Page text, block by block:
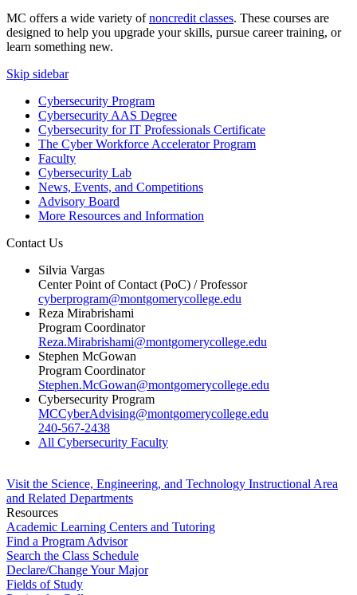
MC offers a wide variety ofnoncredit classes. These courses are
designed to help you upgrade your skills, pursue career training, or
learn something new.
Skip sidebar
Cybersecurity Program
Cybersecurity AAS Degree
Cybersecurity for IT Professionals Certificate
The Cyber Workforce Accelerator Program
Faculty
Cybersecurity Lab
News, Events, and Competitions
Advisory Board
More Resources and Information
Contact Us
Silvia Vargas
Center Point of Contact (PoC) / Professor
cyberprogram@montgomerycollege.edu
Reza Mirabrishami
Program Coordinator
Reza.Mirabrishami@montgomerycollege.edu
Stephen McGowan
Program Coordinator
Stephen.McGowan@montgomerycollege.edu
Cybersecurity Program
MCCyberAdvising@montgomerycollege.edu
240-567-2438
All Cybersecurity Faculty
Visit the Science, Engineering, and Technology Instructional Area
and Related Departments
Resources
Academic Learning Centers and Tutoring
Find a Program Advisor
Search the Class Schedule
Declare/Change Your Major
Fields of Study